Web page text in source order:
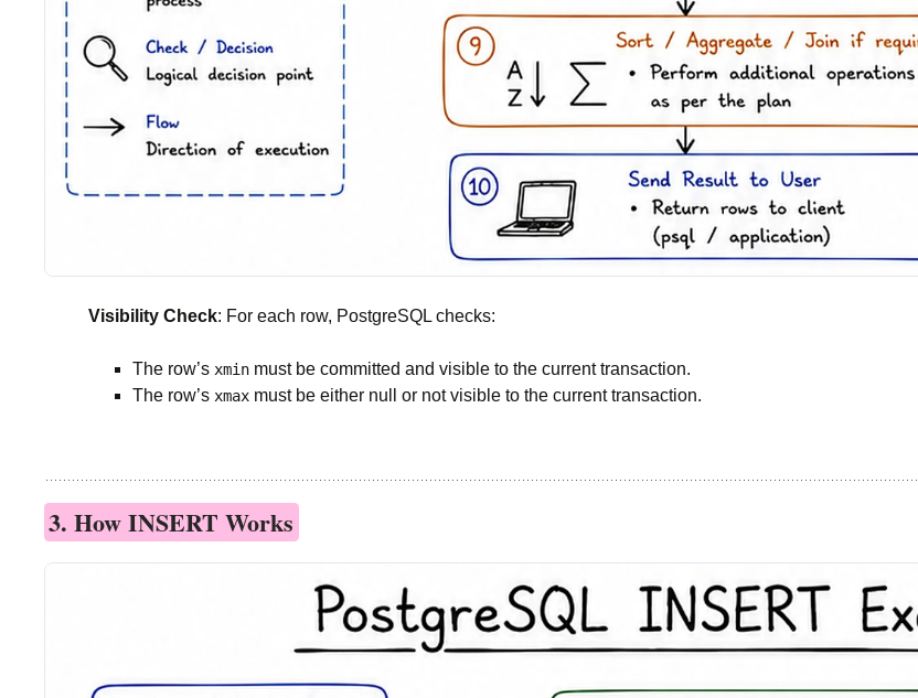
Visibility Check: For each row, PostgreSQL checks:
The row’s xmin must be committed and visible to the current transaction.
The row’s xmax must be either null or not visible to the current transaction.
3. How INSERT Works